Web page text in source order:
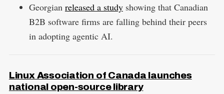
Georgian released a studyshowing that Canadian
B2B software firms are falling behind their peers
in adopting agentic AI.
Linux Association of Canada launches
national open-source library